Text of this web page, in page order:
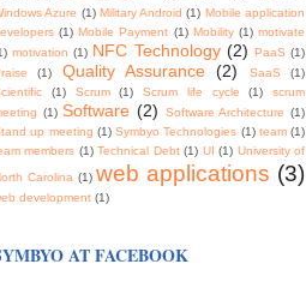
Azure (1) Military Android (1) Mobile application
(1) Mobile Payment (1) Mobility (1) motivate
motivation (1) NFC Technology (2) PaaS (1)
(1) Quality Assurance (2) SaaS
(1)
(1) Scrum (1) Scrum life cycle (1)
scrum
(1) Software (2) Software Architecture (1)
up meeting (1) Symbyo Technologies (1) team (1)
members (1) Technical Debt (1) UI (1) University of
Carolina (1) web applications (3)
development (1)
AT FACEBOOK